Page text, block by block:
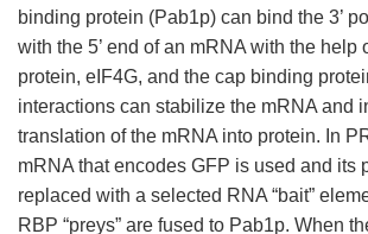
binding protein (Pab1p) can bind the 3’
with the 5’ end of an mRNA with the help
protein, eIF4G, and the cap binding
interactions can stabilize the mRNA and
translation of the mRNA into protein. In
mRNA that encodes GFP is used and its
replaced with a selected RNA “bait”
RBP “preys” are fused to Pab1p. When